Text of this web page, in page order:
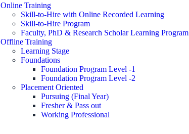
Online Training
Skill-to-Hire with Online Recorded Learning
Skill-to-Hire Program
Faculty, PhD & Research Scholar Learning Program
Offline Training
Learning Stage
Foundations
Foundation Program Level -1
Foundation Program Level -2
Placement Oriented
Pursuing (Final Year)
Fresher & Pass out
Working Professional